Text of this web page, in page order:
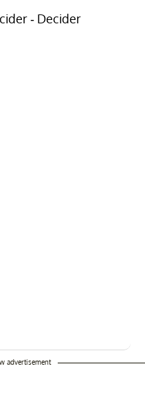
- Decider
advertisement